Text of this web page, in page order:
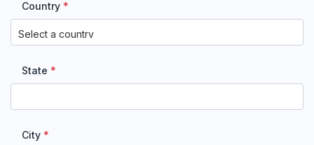
Country *
State *
City *